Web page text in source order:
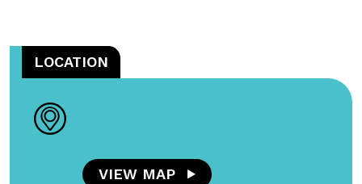
LOCATION
VIEW MAP